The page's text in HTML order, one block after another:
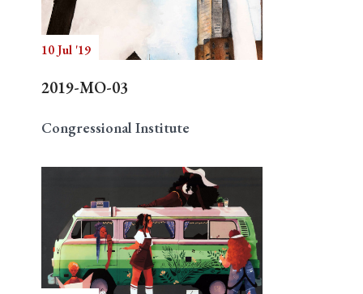
Search
10 Jul '19
2019-MO-03
Congressional Institute